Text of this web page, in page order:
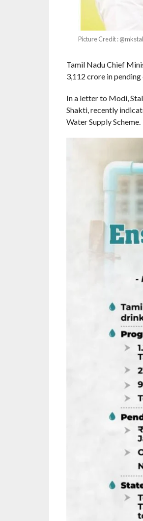
Picture Credit :
Tamil Nadu Chief
3,112 crore in
In a letter to Modi,
Shakti, recently
Water Supply Scheme.